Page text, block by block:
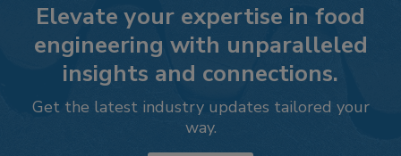
Elevate your expertise in food
engineering with unparalleled
insights and connections.
Get the latest industry updates tailored your
way.